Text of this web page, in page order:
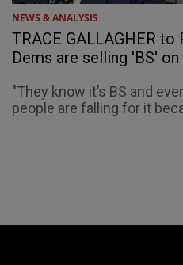
NEWS & ANALYSIS
TRACE GALLAGHER to
Dems are selling 'BS'
"They know it’s BS and
people are falling for it